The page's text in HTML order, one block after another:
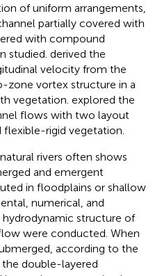
of uniform arrangements,
partially covered with
with compound
studied. derived the
velocity from the
vortex structure in a
vegetation. explored the
flows with two layout
rigid vegetation.
rivers often shows
and emergent
in floodplains or shallow
numerical, and
structure of
were conducted. When
according to the
double-layered